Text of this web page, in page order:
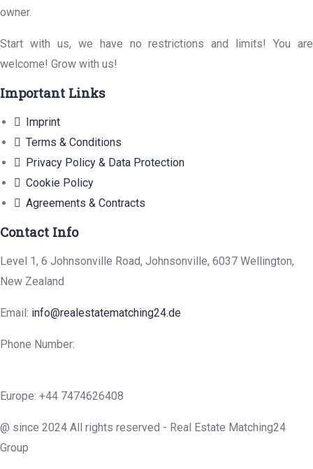
owner.
Start with us, we have no restrictions and limits! You are
welcome! Grow with us!
Important Links
Imprint
Terms & Conditions
Privacy Policy & Data Protection
Cookie Policy
Agreements & Contracts
Contact Info
Level 1, 6 Johnsonville Road, Johnsonville, 6037 Wellington,
New Zealand
Email: info@realestatematching24.de
Phone Number:
Europe: +44 7474626408
@ since 2024 All rights reserved - Real Estate Matching24
Group